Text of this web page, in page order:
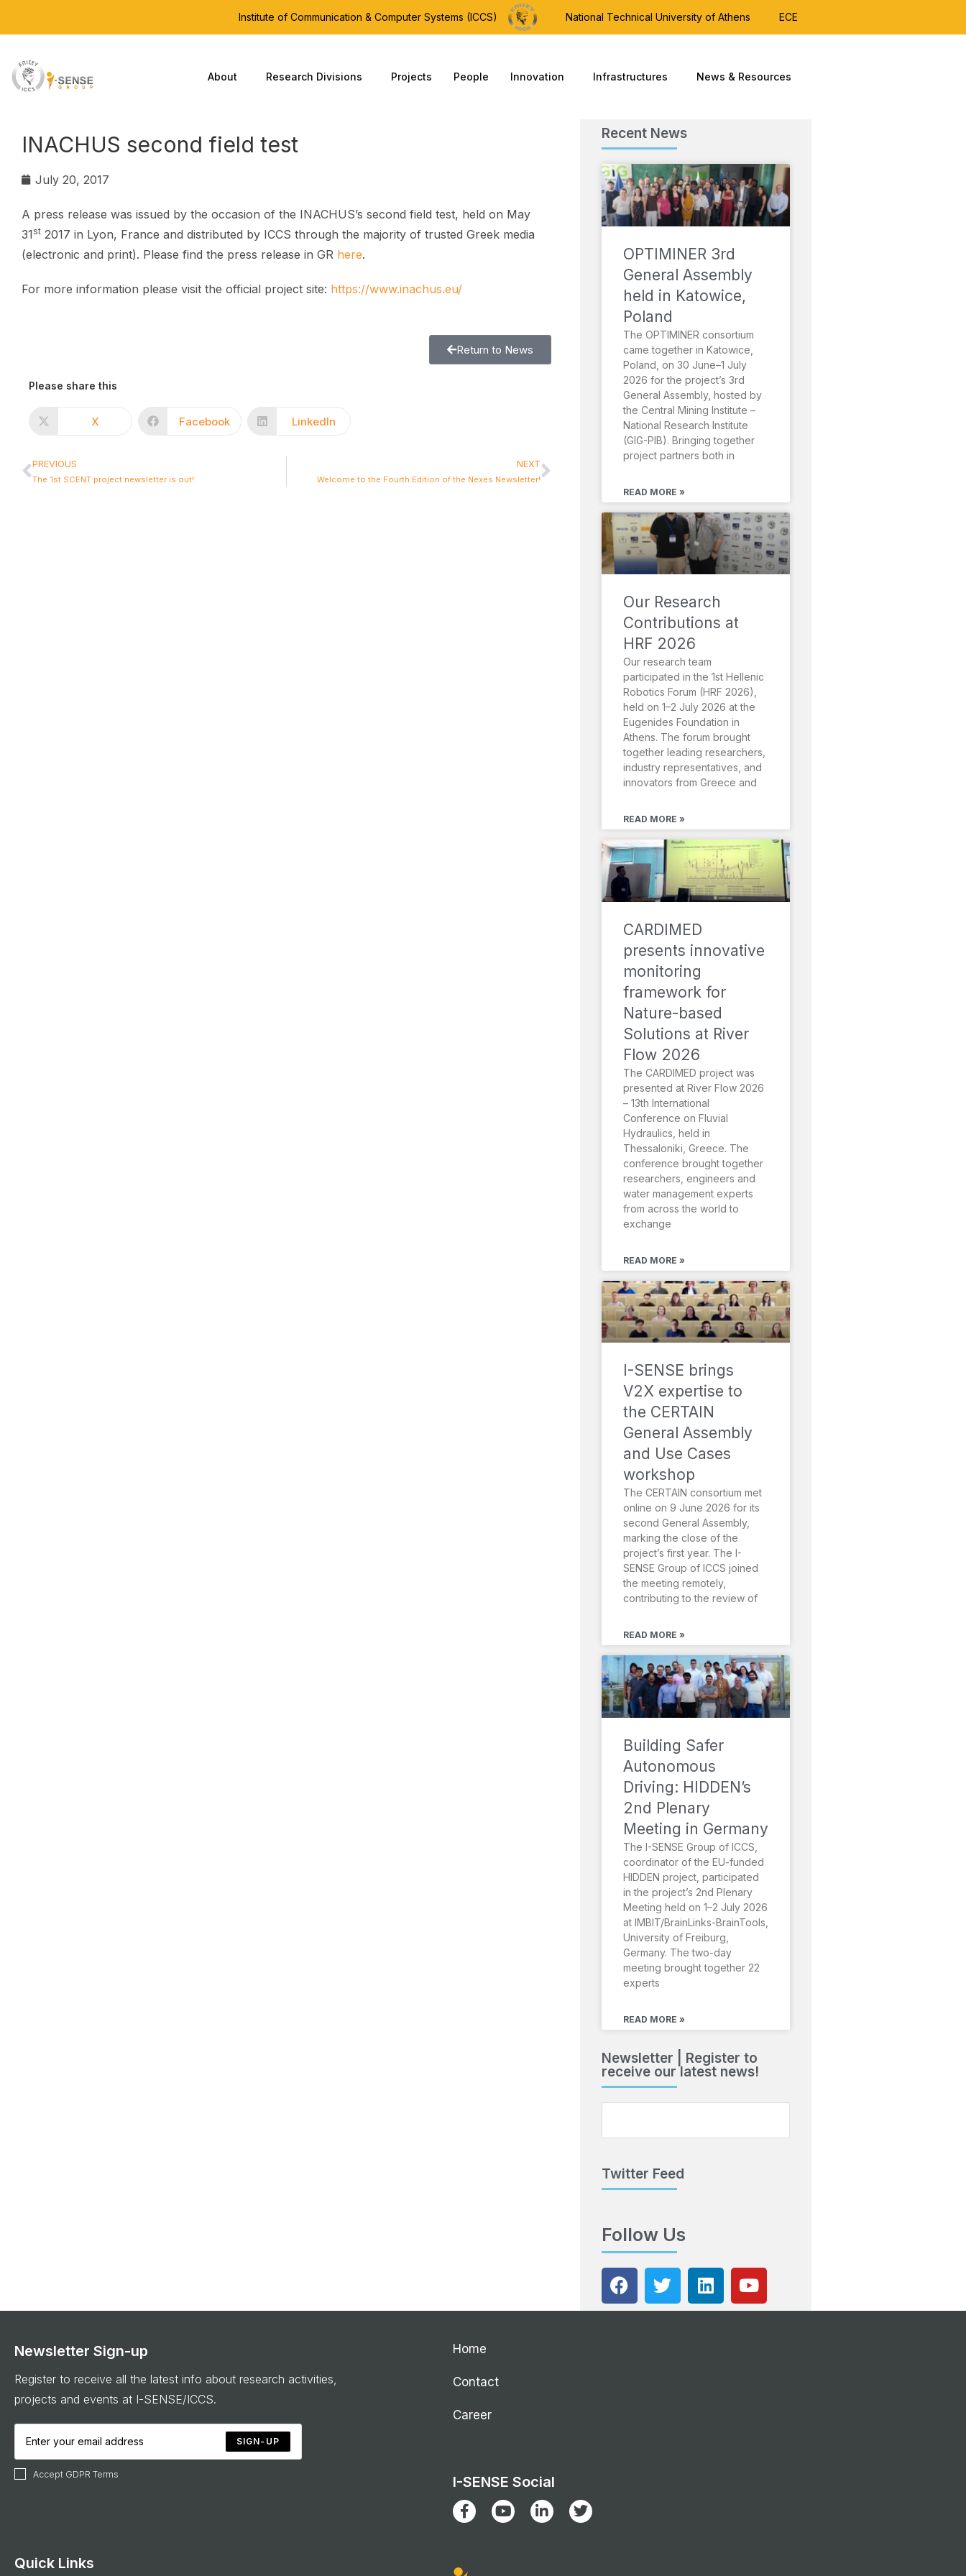
Institute of Communication & Computer Systems (ICCS) National Technical University of Athens ECE
About Research Divisions Projects People Innovation Infrastructures News & Resources
INACHUS second field test
July 20, 2017
A press release was issued by the occasion of the INACHUS’s second field test, held on May
31 st 2017 in Lyon, France and distributed by ICCS through the majority of trusted Greek media
(electronic and print). Please find the press release in GR here.
For more information please visit the official project site: https://www.inachus.eu/
Return to News
Please share this
X Facebook LinkedIn
PREVIOUS
The 1st SCENT project newsletter is out!
NEXT
Welcome to the Fourth Edition of the Nexes Newsletter!
Recent News
OPTIMINER 3rd
General Assembly
held in Katowice,
Poland
The OPTIMINER consortium
came together in Katowice,
Poland, on 30 June–1 July
2026 for the project’s 3rd
General Assembly, hosted by
the Central Mining Institute –
National Research Institute
(GIG-PIB). Bringing together
project partners both in
READ MORE »
Our Research
Contributions at
HRF 2026
Our research team
participated in the 1st Hellenic
Robotics Forum (HRF 2026),
held on 1–2 July 2026 at the
Eugenides Foundation in
Athens. The forum brought
together leading researchers,
industry representatives, and
innovators from Greece and
READ MORE »
CARDIMED
presents innovative
monitoring
framework for
Nature-based
Solutions at River
Flow 2026
The CARDIMED project was
presented at River Flow 2026
– 13th International
Conference on Fluvial
Hydraulics, held in
Thessaloniki, Greece. The
conference brought together
researchers, engineers and
water management experts
from across the world to
exchange
READ MORE »
I-SENSE brings
V2X expertise to
the CERTAIN
General Assembly
and Use Cases
workshop
The CERTAIN consortium met
online on 9 June 2026 for its
second General Assembly,
marking the close of the
project’s first year. The I-
SENSE Group of ICCS joined
the meeting remotely,
contributing to the review of
READ MORE »
Building Safer
Autonomous
Driving: HIDDEN’s
2nd Plenary
Meeting in Germany
The I-SENSE Group of ICCS,
coordinator of the EU-funded
HIDDEN project, participated
in the project’s 2nd Plenary
Meeting held on 1–2 July 2026
at IMBIT/BrainLinks-BrainTools,
University of Freiburg,
Germany. The two-day
meeting brought together 22
experts
READ MORE »
Newsletter | Register to
receive our latest news!
Twitter Feed
Follow Us
Newsletter Sign-up
Register to receive all the latest info about research activities,
projects and events at I-SENSE/ICCS.
SIGN-UP
Accept GDPR Terms
Quick Links
Home
Contact
Career
I-SENSE Social